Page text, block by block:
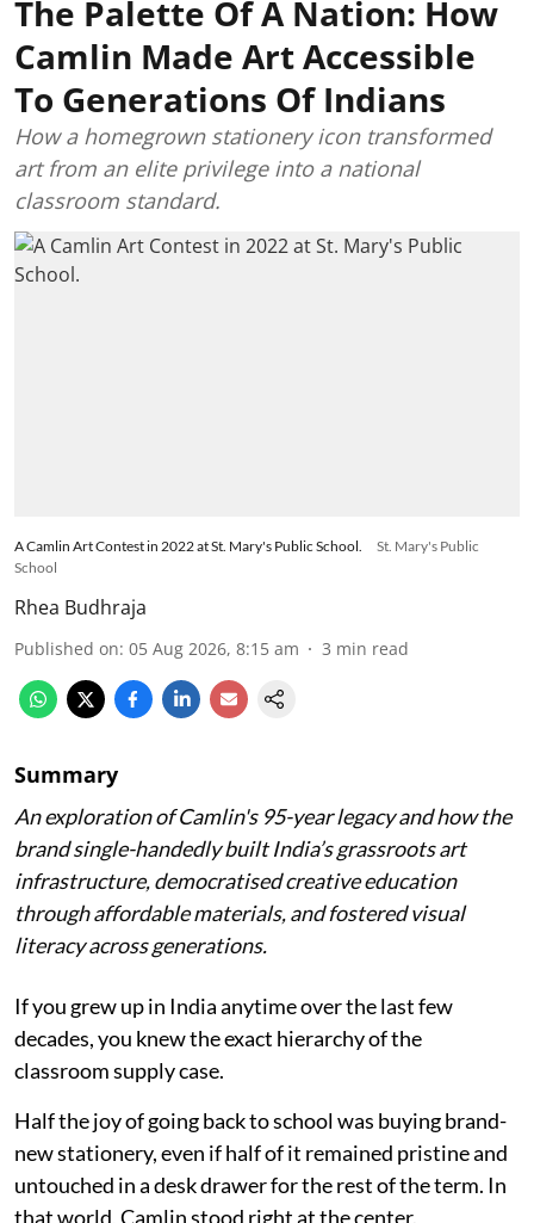
The Palette Of A Nation: How
Camlin Made Art Accessible
To Generations Of Indians
How a homegrown stationery icon transformed
art from an elite privilege into a national
classroom standard.
A Camlin Art Contest in 2022 at St. Mary's Public School.
St. Mary's Public
School
Rhea Budhraja
Published on: 05 Aug 2026, 8:15 am 3 min read
Summary
An exploration of Camlin's 95-year legacy and how the
brand single-handedly built India’s grassroots art
infrastructure, democratised creative education
through affordable materials, and fostered visual
literacy across generations.
If you grew up in India anytime over the last few
decades, you knew the exact hierarchy of the
classroom supply case.
Half the joy of going back to school was buying brand-
new stationery, even if half of it remained pristine and
untouched in a desk drawer for the rest of the term. In
that world, Camlin stood right at the center.